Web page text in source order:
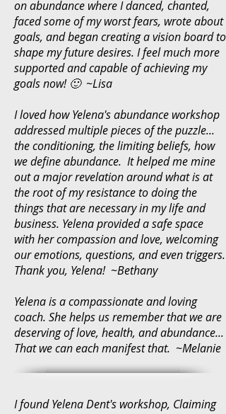
on abundance where I danced, chanted,
faced some of my worst fears, wrote about
goals, and began creating a vision board to
shape my future desires. I feel much more
supported and capable of achieving my
goals now! 🙂 ~Lisa
I loved how Yelena's abundance workshop
addressed multiple pieces of the puzzle...
the conditioning, the limiting beliefs, how
we define abundance. It helped me mine
out a major revelation around what is at
the root of my resistance to doing the
things that are necessary in my life and
business. Yelena provided a safe space
with her compassion and love, welcoming
our emotions, questions, and even triggers.
Thank you, Yelena! ~Bethany
Yelena is a compassionate and loving
coach. She helps us remember that we are
deserving of love, health, and abundance...
That we can each manifest that. ~Melanie
I found Yelena Dent's workshop, Claiming